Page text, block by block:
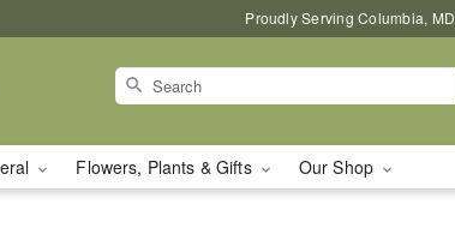
Proudly Serving Columbia, MD
Flowers, Plants & Gifts Our Shop